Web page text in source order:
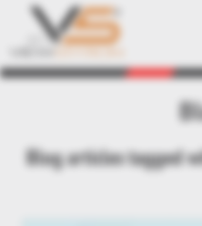
Blog articles tagged